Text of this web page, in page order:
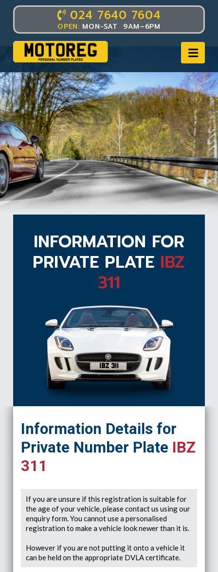
024 7640 7604
OPEN: MON-SAT 9AM–6PM
INFORMATION FOR
PRIVATE PLATE IBZ
311
IBZ 311
Information Details for
Private Number Plate IBZ
311
If you are unsure if this registration is suitable for
the age of your vehicle, please contact us using our
enquiry form. You cannot use a personalised
registration to make a vehicle look newer than it is.
However if you are not putting it onto a vehicle it
can be held on the appropriate DVLA certificate.